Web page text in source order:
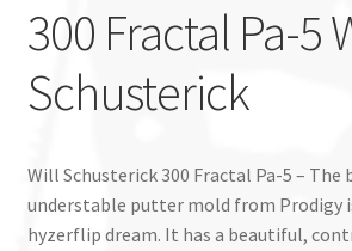
300 Fractal Pa-5
Schusterick
Will Schusterick 300 Fractal Pa-5 – The
understable putter mold from Prodigy
hyzerflip dream. It has a beautiful,